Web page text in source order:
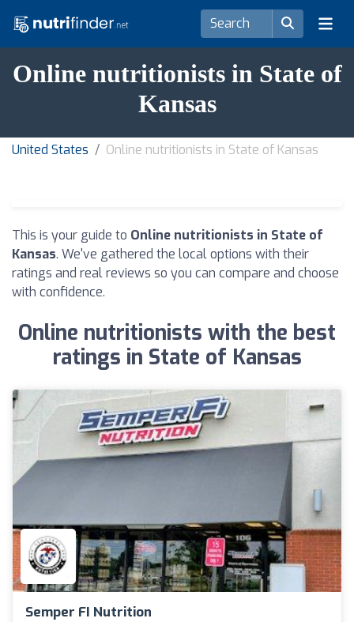
Online nutritionists in State of
Kansas
United States Online nutritionists in State of Kansas
This is your guide to Online nutritionists in State of
Kansas. We've gathered the local options with their
ratings and real reviews so you can compare and choose
with confidence.
Online nutritionists with the best
ratings in State of Kansas
Semper FI Nutrition